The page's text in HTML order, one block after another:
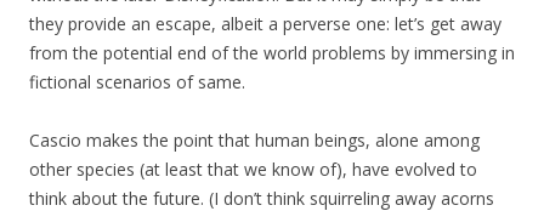
they provide an escape, albeit a perverse one: let’s get away
from the potential end of the world problems by immersing in
fictional scenarios of same.
Cascio makes the point that human beings, alone among
other species (at least that we know of), have evolved to
think about the future. (I don’t think squirreling away acorns